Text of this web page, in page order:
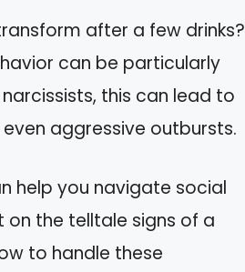
after a few drinks?
can be particularly
this can lead to
aggressive outbursts.
help you navigate social
on the telltale signs of a
to handle these